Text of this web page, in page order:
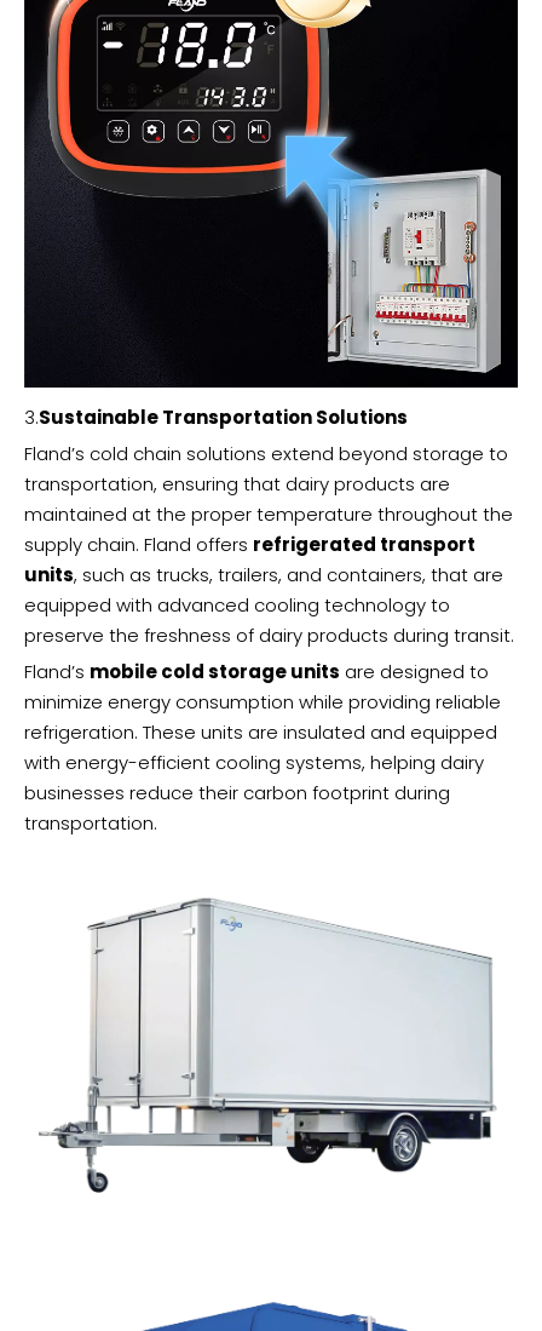
3.Sustainable Transportation Solutions
Fland’s cold chain solutions extend beyond storage to
transportation, ensuring that dairy products are
maintained at the proper temperature throughout the
supply chain. Fland offers refrigerated transport
units, such as trucks, trailers, and containers, that are
equipped with advanced cooling technology to
preserve the freshness of dairy products during transit.
Fland’s mobile cold storage units are designed to
minimize energy consumption while providing reliable
refrigeration. These units are insulated and equipped
with energy-efficient cooling systems, helping dairy
businesses reduce their carbon footprint during
transportation.